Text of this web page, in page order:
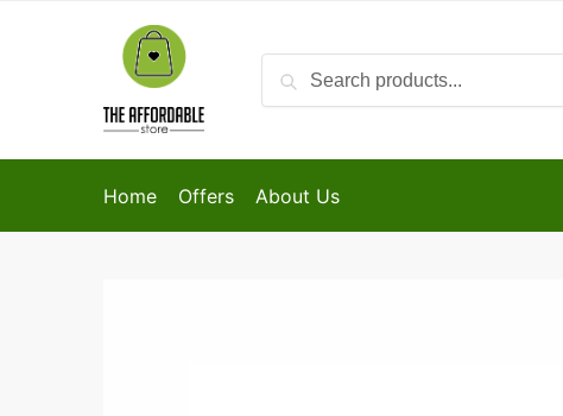
Search
Home Offers About Us